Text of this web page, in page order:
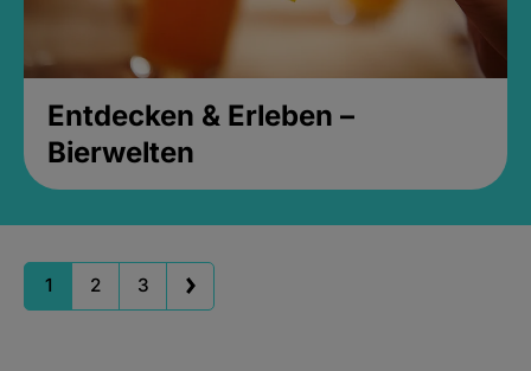
Entdecken & Erleben –
Bierwelten
1 2 3